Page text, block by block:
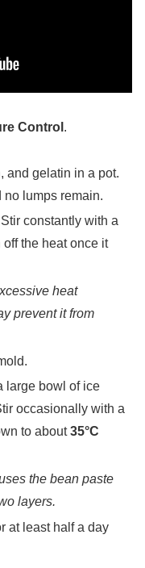
Control .
and gelatin in a pot.
no lumps remain.
constantly with a
the heat once it
heat
prevent it from
large bowl of ice
occasionally with a
to about35°C
the bean paste
layers.
at least half a day